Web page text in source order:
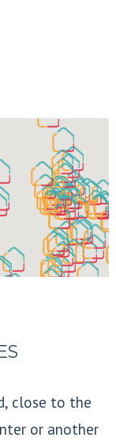
close to the
or another